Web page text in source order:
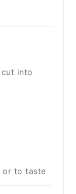
cut into
or to taste